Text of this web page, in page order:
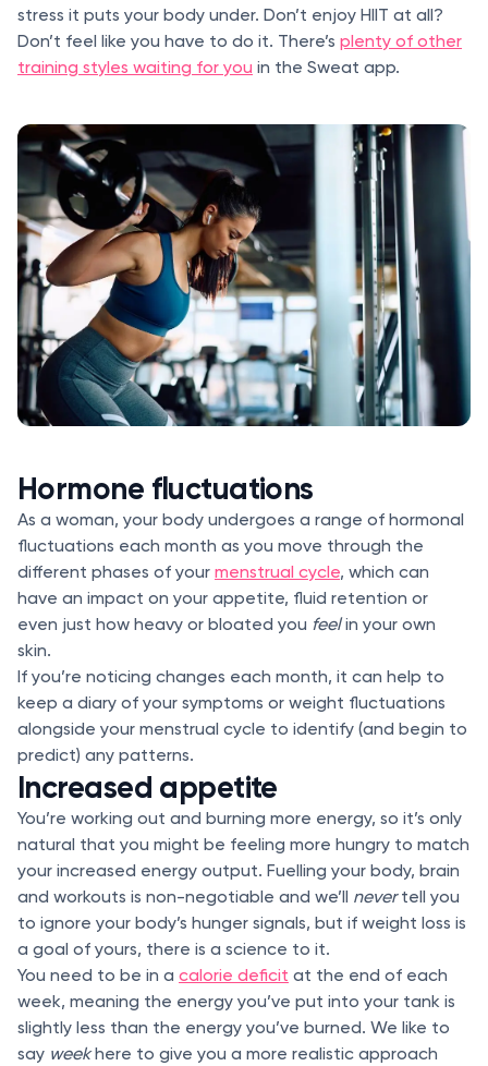
stress it puts your body under. Don’t enjoy HIIT at all?
Don’t feel like you have to do it. There’s plenty of other
training styles waiting for you in the Sweat app.
Hormone fluctuations
As a woman, your body undergoes a range of hormonal
fluctuations each month as you move through the
different phases of your menstrual cycle, which can
have an impact on your appetite, fluid retention or
even just how heavy or bloated you feelin your own
skin.
If you’re noticing changes each month, it can help to
keep a diary of your symptoms or weight fluctuations
alongside your menstrual cycle to identify (and begin to
predict) any patterns.
Increased appetite
You’re working out and burning more energy, so it’s only
natural that you might be feeling more hungry to match
your increased energy output. Fuelling your body, brain
and workouts is non-negotiable and we’ll nevertell you
to ignore your body’s hunger signals, but if weight loss is
a goal of yours, there is a science to it.
You need to be in a calorie deficit at the end of each
week, meaning the energy you’ve put into your tank is
slightly less than the energy you’ve burned. We like to
say weekhere to give you a more realistic approach